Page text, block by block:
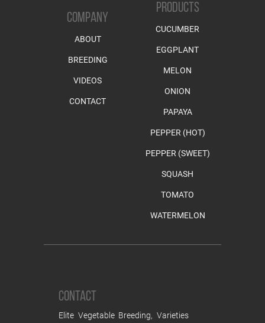
COMPANY
ABOUT
BREEDING
VIDEOS
CONTACT
PRODUCTS
CUCUMBER
EGGPLANT
MELON
ONION
PAPAYA
PEPPER (HOT)
PEPPER (SWEET)
SQUASH
TOMATO
WATERMELON
CONTACT
Elite Vegetable Breeding, Varieties